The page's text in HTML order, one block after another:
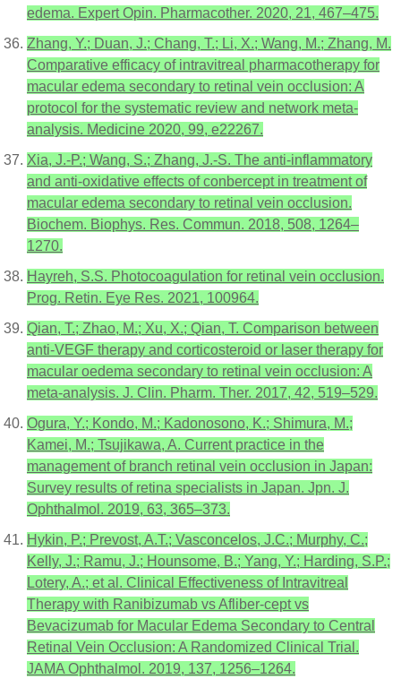
edema. Expert Opin. Pharmacother. 2020, 21, 467–475.
Zhang, Y.; Duan, J.; Chang, T.; Li, X.; Wang, M.; Zhang, M.
Comparative efficacy of intravitreal pharmacotherapy for
macular edema secondary to retinal vein occlusion: A
protocol for the systematic review and network meta-
analysis. Medicine 2020, 99, e22267.
Xia, J.-P.; Wang, S.; Zhang, J.-S. The anti-inflammatory
and anti-oxidative effects of conbercept in treatment of
macular edema secondary to retinal vein occlusion.
Biochem. Biophys. Res. Commun. 2018, 508, 1264–
1270.
Hayreh, S.S. Photocoagulation for retinal vein occlusion.
Prog. Retin. Eye Res. 2021, 100964.
Qian, T.; Zhao, M.; Xu, X.; Qian, T. Comparison between
anti-VEGF therapy and corticosteroid or laser therapy for
macular oedema secondary to retinal vein occlusion: A
meta-analysis. J. Clin. Pharm. Ther. 2017, 42, 519–529.
Ogura, Y.; Kondo, M.; Kadonosono, K.; Shimura, M.;
Kamei, M.; Tsujikawa, A. Current practice in the
management of branch retinal vein occlusion in Japan:
Survey results of retina specialists in Japan. Jpn. J.
Ophthalmol. 2019, 63, 365–373.
Hykin, P.; Prevost, A.T.; Vasconcelos, J.C.; Murphy, C.;
Kelly, J.; Ramu, J.; Hounsome, B.; Yang, Y.; Harding, S.P.;
Lotery, A.; et al. Clinical Effectiveness of Intravitreal
Therapy with Ranibizumab vs Afliber-cept vs
Bevacizumab for Macular Edema Secondary to Central
Retinal Vein Occlusion: A Randomized Clinical Trial.
JAMA Ophthalmol. 2019, 137, 1256–1264.